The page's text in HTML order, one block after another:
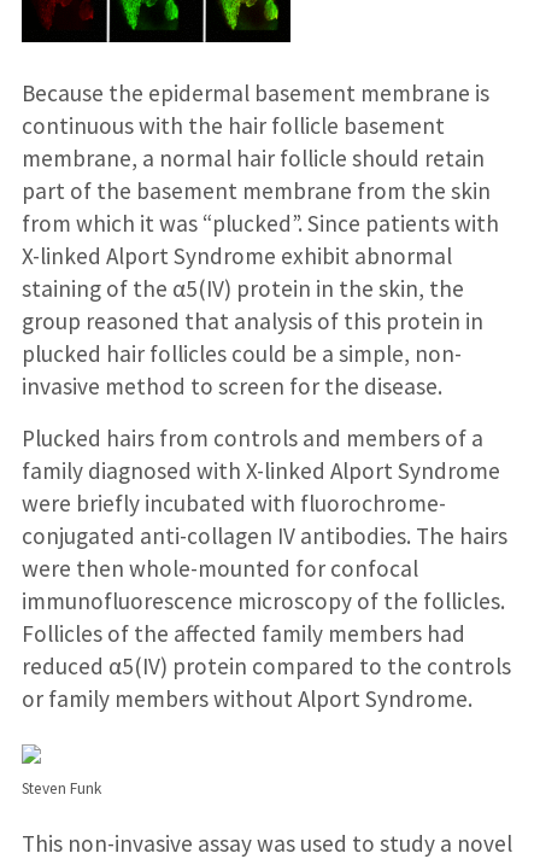
Because the epidermal basement membrane is
continuous with the hair follicle basement
membrane, a normal hair follicle should retain
part of the basement membrane from the skin
from which it was “plucked”. Since patients with
X-linked Alport Syndrome exhibit abnormal
staining of the α5(IV) protein in the skin, the
group reasoned that analysis of this protein in
plucked hair follicles could be a simple, non-
invasive method to screen for the disease.
Plucked hairs from controls and members of a
family diagnosed with X-linked Alport Syndrome
were briefly incubated with fluorochrome-
conjugated anti-collagen IV antibodies. The hairs
were then whole-mounted for confocal
immunofluorescence microscopy of the follicles.
Follicles of the affected family members had
reduced α5(IV) protein compared to the controls
or family members without Alport Syndrome.
Steven Funk
This non-invasive assay was used to study a novel